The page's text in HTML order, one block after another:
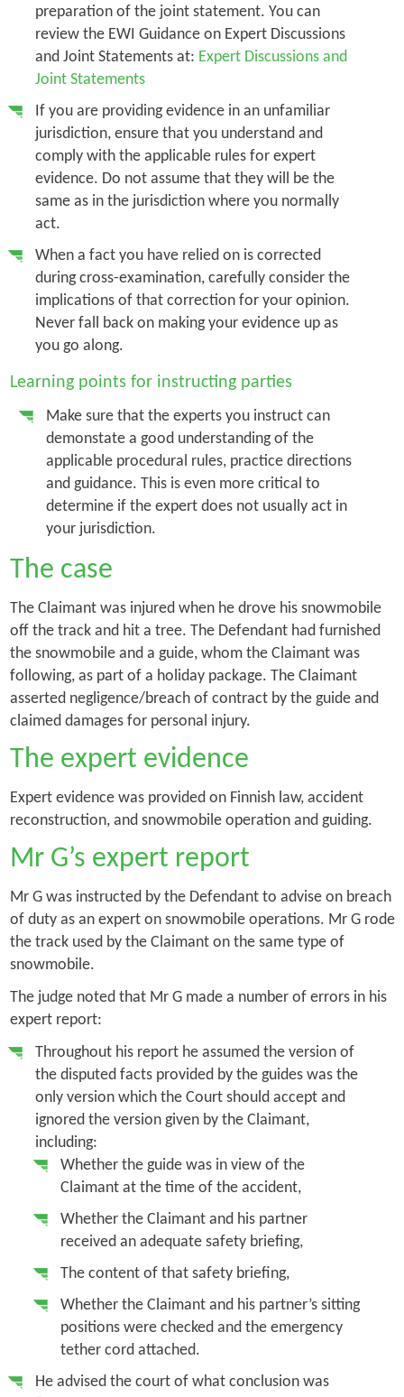
preparation of the joint statement. You can
review the EWI Guidance on Expert Discussions
and Joint Statements at: Expert Discussions and
Joint Statements
If you are providing evidence in an unfamiliar
jurisdiction, ensure that you understand and
comply with the applicable rules for expert
evidence. Do not assume that they will be the
same as in the jurisdiction where you normally
act.
When a fact you have relied on is corrected
during cross-examination, carefully consider the
implications of that correction for your opinion.
Never fall back on making your evidence up as
you go along.
Learning points for instructing parties
Make sure that the experts you instruct can
demonstate a good understanding of the
applicable procedural rules, practice directions
and guidance. This is even more critical to
determine if the expert does not usually act in
your jurisdiction.
The case
The Claimant was injured when he drove his snowmobile
off the track and hit a tree. The Defendant had furnished
the snowmobile and a guide, whom the Claimant was
following, as part of a holiday package. The Claimant
asserted negligence/breach of contract by the guide and
claimed damages for personal injury.
The expert evidence
Expert evidence was provided on Finnish law, accident
reconstruction, and snowmobile operation and guiding.
Mr G’s expert report
Mr G was instructed by the Defendant to advise on breach
of duty as an expert on snowmobile operations. Mr G rode
the track used by the Claimant on the same type of
snowmobile.
The judge noted that Mr G made a number of errors in his
expert report:
Throughout his report he assumed the version of
the disputed facts provided by the guides was the
only version which the Court should accept and
ignored the version given by the Claimant,
including:
Whether the guide was in view of the
Claimant at the time of the accident,
Whether the Claimant and his partner
received an adequate safety briefing,
The content of that safety briefing,
Whether the Claimant and his partner’s sitting
positions were checked and the emergency
tether cord attached.
He advised the court of what conclusion was